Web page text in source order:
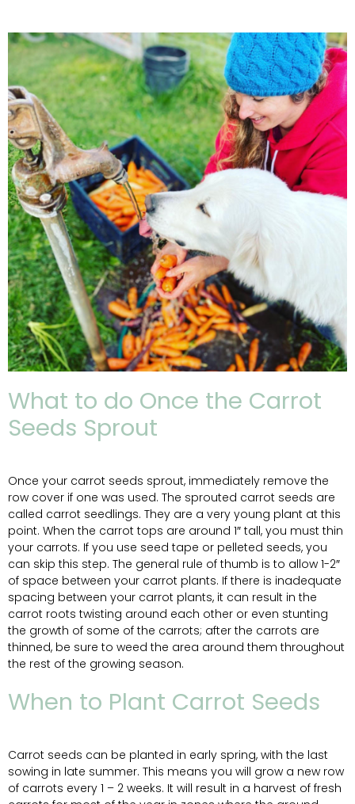
What to do Once the Carrot
Seeds Sprout
Once your carrot seeds sprout, immediately remove the
row cover if one was used. The sprouted carrot seeds are
called carrot seedlings. They are a very young plant at this
point. When the carrot tops are around 1″ tall, you must thin
your carrots. If you use seed tape or pelleted seeds, you
can skip this step. The general rule of thumb is to allow 1-2″
of space between your carrot plants. If there is inadequate
spacing between your carrot plants, it can result in the
carrot roots twisting around each other or even stunting
the growth of some of the carrots; after the carrots are
thinned, be sure to weed the area around them throughout
the rest of the growing season.
When to Plant Carrot Seeds
Carrot seeds can be planted in early spring, with the last
sowing in late summer. This means you will grow a new row
of carrots every 1 – 2 weeks. It will result in a harvest of fresh